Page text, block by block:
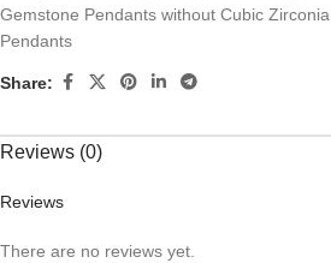
Gemstone Pendants without Cubic Zirconia
Pendants
Share:
Reviews (0)
Reviews
There are no reviews yet.